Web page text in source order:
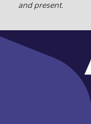
and present.